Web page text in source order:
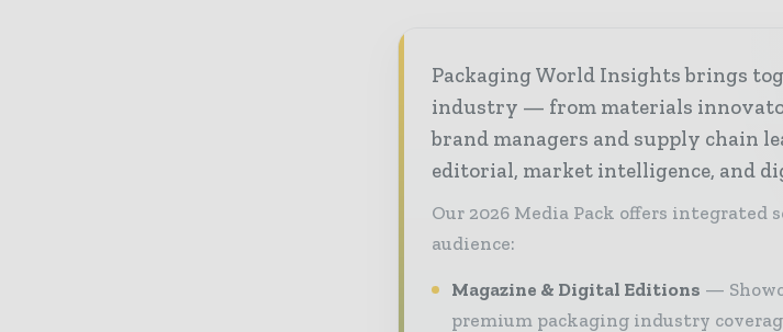
Packaging World Insights brings
industry — from materials
brand managers and supply chain
editorial, market intelligence, and
Our 2026 Media Pack offers integrated
audience:
Magazine & Digital Editions
premium packaging industry